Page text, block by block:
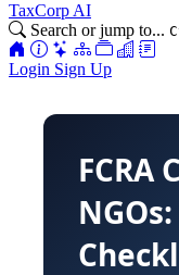
TaxCorp AI
Search or jump to...
Login Sign Up
FCRA